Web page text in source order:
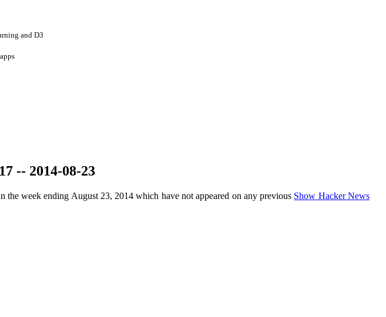
and D3
-- 2014-08-23
the week ending August 23, 2014 which have not appeared on any previous Show Hacker News